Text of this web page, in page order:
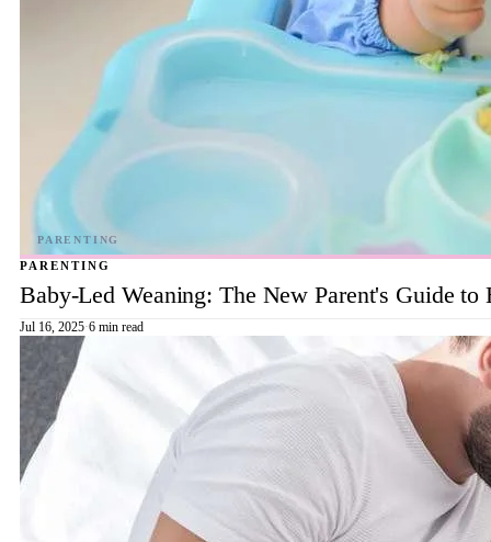
PARENTING
Baby-Led Weaning: The New Parent's Guide to
Jul 16, 2025·6 min read